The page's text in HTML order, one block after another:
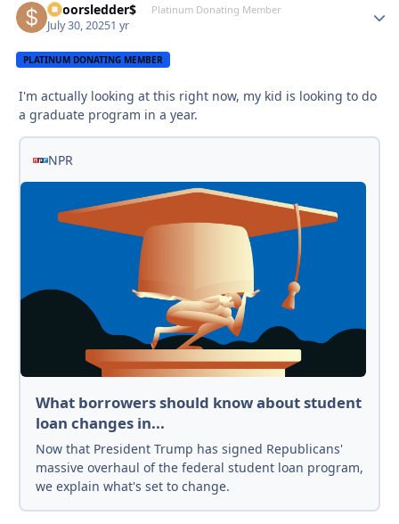
$poorsledder$ Platinum Donating Member
July 30, 20251 yr
PLATINUM DONATING MEMBER
I'm actually looking at this right now, my kid is looking to do
a graduate program in a year.
NPR
What borrowers should know about student
loan changes in...
Now that President Trump has signed Republicans'
massive overhaul of the federal student loan program,
we explain what's set to change.